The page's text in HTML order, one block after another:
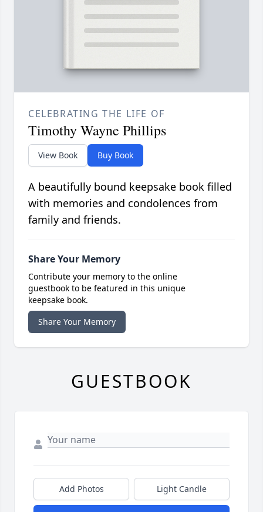
CELEBRATING THE LIFE OF
Timothy Wayne Phillips
View Book Buy Book
A beautifully bound keepsake book filled
with memories and condolences from
family and friends.
Share Your Memory
Contribute your memory to the online
guestbook to be featured in this unique
keepsake book.
Share Your Memory
GUESTBOOK
Add Photos Light Candle